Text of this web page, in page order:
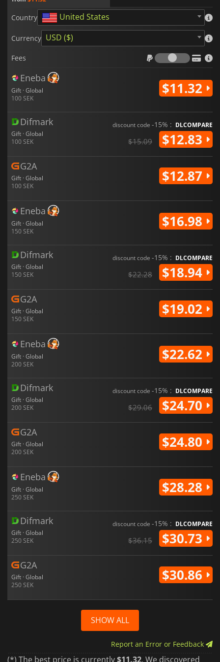
Country United States
Currency USD ($)
Fees
Fees
Eneba
Gift · Global
100 SEK
$11.32
Difmark
Gift · Global
100 SEK
discount code -15% : DLCOMPARE
$15.09 $12.83
G2A
Gift · Global
100 SEK
$12.87
Eneba
Gift · Global
150 SEK
$16.98
Difmark
Gift · Global
150 SEK
discount code -15% : DLCOMPARE
$22.28 $18.94
G2A
Gift · Global
150 SEK
$19.02
Eneba
Gift · Global
200 SEK
$22.62
Difmark
Gift · Global
200 SEK
discount code -15% : DLCOMPARE
$29.06 $24.70
G2A
Gift · Global
200 SEK
$24.80
Eneba
Gift · Global
250 SEK
$28.28
Difmark
Gift · Global
250 SEK
discount code -15% : DLCOMPARE
$36.15 $30.73
G2A
Gift · Global
250 SEK
$30.86
SHOW ALL
Report an Error or Feedback
(*) The best price is currently$11.32. We discovered